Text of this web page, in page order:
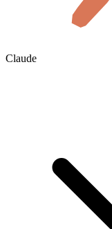
Claude